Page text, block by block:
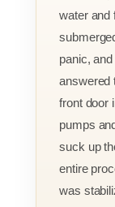
water and
panic,
answered
front door
pumps
suck up
entire
was